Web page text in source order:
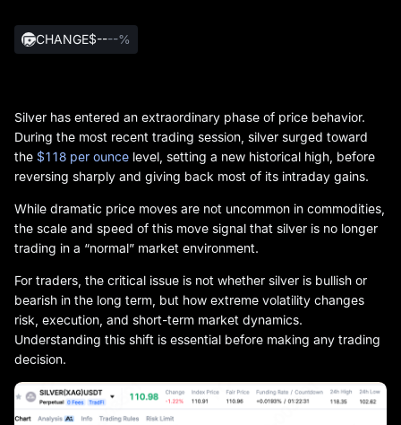
CHANGE$----%
Silver has entered an extraordinary phase of price behavior.
During the most recent trading session, silver surged toward
the $118 per ounce level, setting a new historical high, before
reversing sharply and giving back most of its intraday gains.
While dramatic price moves are not uncommon in commodities,
the scale and speed of this move signal that silver is no longer
trading in a “normal” market environment.
For traders, the critical issue is not whether silver is bullish or
bearish in the long term, but how extreme volatility changes
risk, execution, and short-term market dynamics.
Understanding this shift is essential before making any trading
decision.